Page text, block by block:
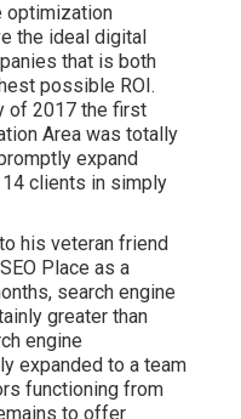
optimization
the ideal digital
that is both
possible ROI.
of 2017 the first
Area was totally
expand
clients in simply
his veteran friend
Place as a
search engine
greater than
engine
expanded to a team
functioning from
to offer